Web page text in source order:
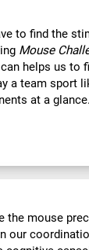
to find the
Mouse
helps us to
a team sport
at a glance.
the mouse
our